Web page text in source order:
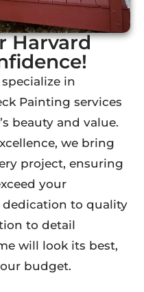
Harvard
in
Painting services
beauty and value.
we bring
project, ensuring
your
dedication to quality
to detail
will look its best,
budget.